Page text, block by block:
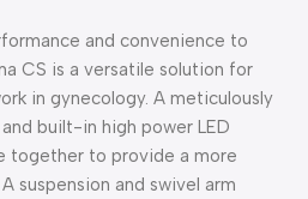
and convenience to
CS is a versatile solution for
in gynecology. A meticulously
built-in high power LED
together to provide a more
suspension and swivel arm